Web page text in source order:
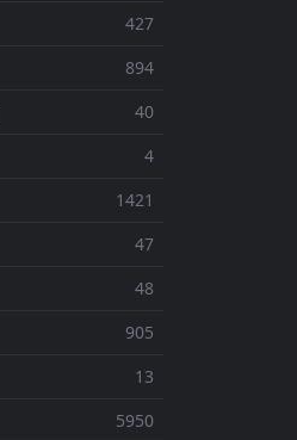
427
894
40
4
1421
47
48
905
13
5950